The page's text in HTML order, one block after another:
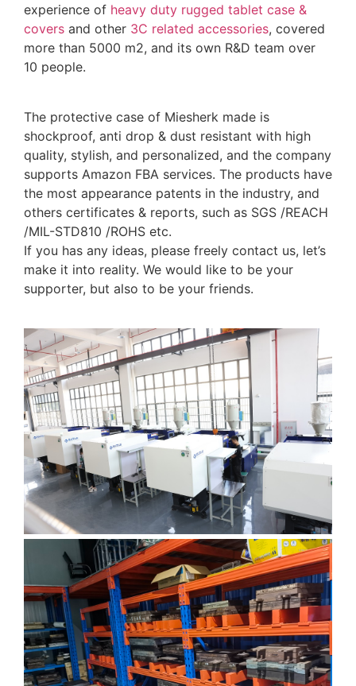
experience of heavy duty rugged tablet case &
covers and other 3C related accessories, covered
more than 5000 m2, and its own R&D team over
10 people.
The protective case of Miesherk made is
shockproof, anti drop & dust resistant with high
quality, stylish, and personalized, and the company
supports Amazon FBA services. The products have
the most appearance patents in the industry, and
others certificates & reports, such as SGS /REACH
/MIL-STD810 /ROHS etc.
If you has any ideas, please freely contact us, let’s
make it into reality. We would like to be your
supporter, but also to be your friends.